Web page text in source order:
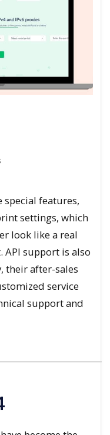
features,
settings, which
look like a real
support is also
their after-sales
service
support and